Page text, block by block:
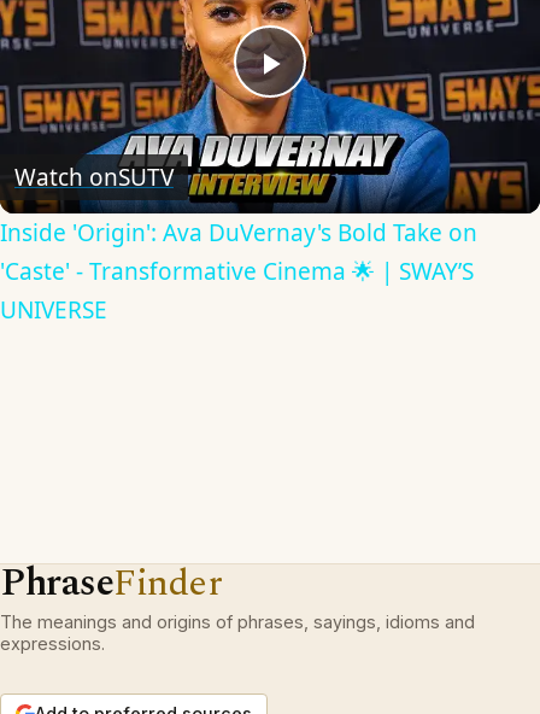
Play
Video
Watch onSUTV
Inside 'Origin': Ava DuVernay's Bold Take on
'Caste' - Transformative Cinema 🌟 | SWAY’S
UNIVERSE
PhraseFinder
The meanings and origins of phrases, sayings, idioms and
expressions.